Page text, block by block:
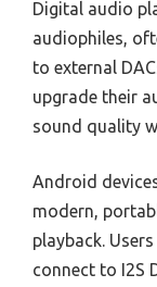
Digital audio
audiophiles,
to external
upgrade their
sound quality
Android
modern,
playback.
connect to I2S